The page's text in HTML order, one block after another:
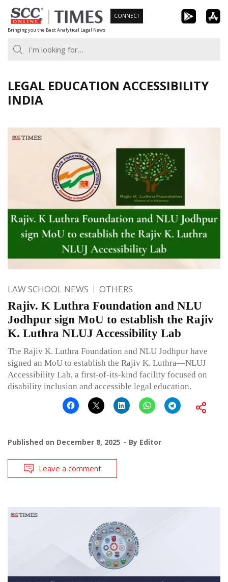
Skip
to
content
Bringing you the Best Analytical Legal News
CONNECT
LEGAL EDUCATION ACCESSIBILITY
INDIA
LAW SCHOOL NEWS OTHERS
Rajiv. K Luthra Foundation and NLU
Jodhpur sign MoU to establish the Rajiv
K. Luthra NLUJ Accessibility Lab
The Rajiv K. Luthra Foundation and NLU Jodhpur have
signed an MoU to establish the Rajiv K. Luthra—NLUJ
Accessibility Lab, a first-of-its-kind facility focused on
disability inclusion and accessible legal education.
Published on December 8, 2025 By Editor
Leave a comment